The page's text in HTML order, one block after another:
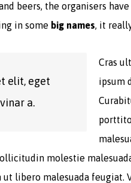
beers, the organisers
in some big names, it
elit, eget
a.
Cras
ipsum
molestie
libero malesuada feugiat.